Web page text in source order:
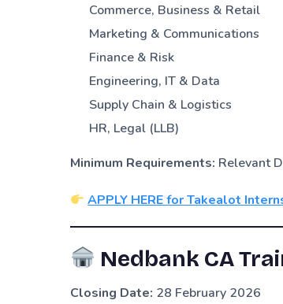
Commerce, Business & Retail
Marketing & Communications
Finance & Risk
Engineering, IT & Data
Supply Chain & Logistics
HR, Legal (LLB)
Minimum Requirements: Relevant
APPLY HERE for Takealot
Nedbank CA
Closing Date: 28 February 2026